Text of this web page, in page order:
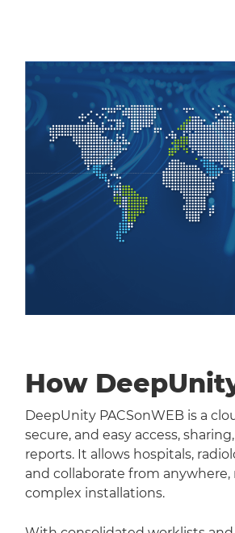
How
DeepUnity PACSonWEB is a
secure, and easy access,
reports. It allows hospitals,
and collaborate from
complex installations.